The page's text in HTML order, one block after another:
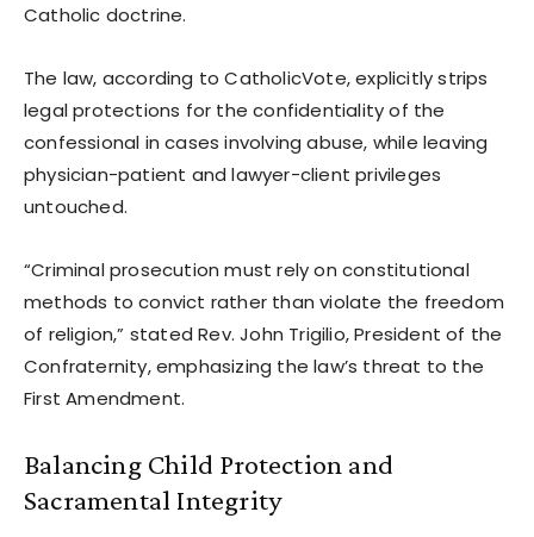
Catholic doctrine.
The law, according to CatholicVote, explicitly strips
legal protections for the confidentiality of the
confessional in cases involving abuse, while leaving
physician-patient and lawyer-client privileges
untouched.
“Criminal prosecution must rely on constitutional
methods to convict rather than violate the freedom
of religion,” stated Rev. John Trigilio, President of the
Confraternity, emphasizing the law’s threat to the
First Amendment.
Balancing Child Protection and
Sacramental Integrity